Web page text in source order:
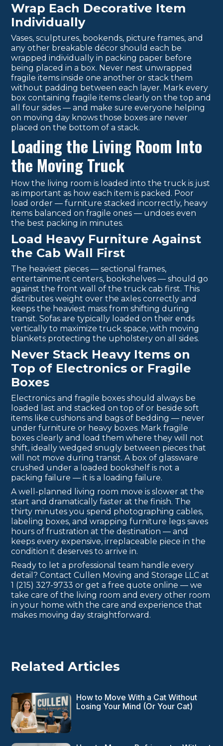
Wrap Each Decorative Item
Individually
Vases, sculptures, bookends, picture frames, and
any other breakable décor should each be
wrapped individually in packing paper before
being placed in a box. Never nest unwrapped
fragile items inside one another or stack them
without padding between each layer. Mark every
box containing fragile items clearly on the top and
all four sides — and make sure everyone helping
on moving day knows those boxes are never
placed on the bottom of a stack.
Loading the Living Room Into
the Moving Truck
How the living room is loaded into the truck is just
as important as how each item is packed. Poor
load order — furniture stacked incorrectly, heavy
items balanced on fragile ones — undoes even
the best packing in minutes.
Load Heavy Furniture Against
the Cab Wall First
The heaviest pieces — sectional frames,
entertainment centers, bookshelves — should go
against the front wall of the truck cab first. This
distributes weight over the axles correctly and
keeps the heaviest mass from shifting during
transit. Sofas are typically loaded on their ends
vertically to maximize truck space, with moving
blankets protecting the upholstery on all sides.
Never Stack Heavy Items on
Top of Electronics or Fragile
Boxes
Electronics and fragile boxes should always be
loaded last and stacked on top of or beside soft
items like cushions and bags of bedding — never
under furniture or heavy boxes. Mark fragile
boxes clearly and load them where they will not
shift, ideally wedged snugly between pieces that
will not move during transit. A box of glassware
crushed under a loaded bookshelf is not a
packing failure — it is a loading failure.
A well-planned living room move is slower at the
start and dramatically faster at the finish. The
thirty minutes you spend photographing cables,
labeling boxes, and wrapping furniture legs saves
hours of frustration at the destination — and
keeps every expensive, irreplaceable piece in the
condition it deserves to arrive in.
Ready to let a professional team handle every
detail? Contact Cullen Moving and Storage LLC at
1 (215) 327-9733 or get a free quote online — we
take care of the living room and every other room
in your home with the care and experience that
makes moving day straightforward.
Related Articles
How to Move With a Cat Without
Losing Your Mind (Or Your Cat)